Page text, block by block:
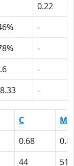
0.22
-
-
-
-
C
M
0.68
44
51